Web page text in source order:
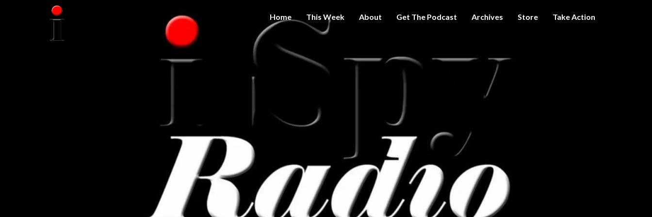
Home This Week About Get The Podcast Archives Store Take Action
THE I
SPY
Get A Little
Intelligence
On Big
Government